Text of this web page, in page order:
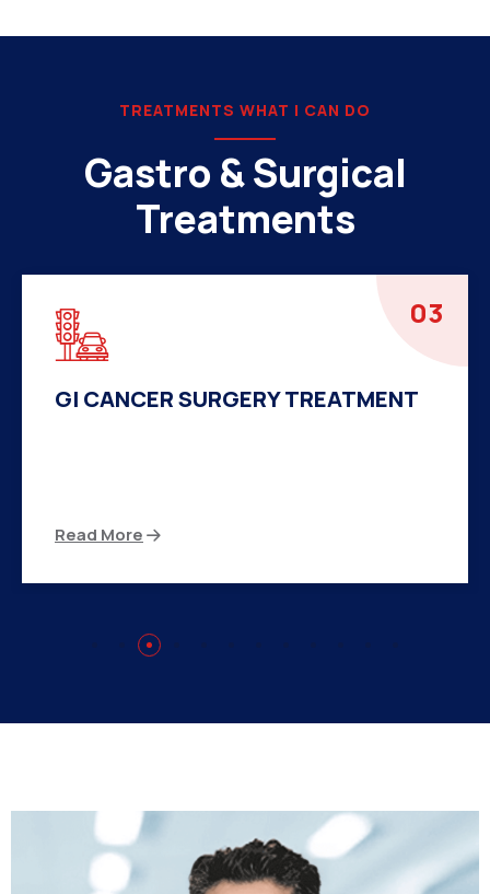
TREATMENTS WHAT I CAN DO
Gastro & Surgical
Treatments
04
HERNIA SURGERY TREATMENT
Read More